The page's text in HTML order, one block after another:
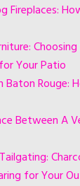
Fireplaces:
Your Patio
Baton Rouge:
Between A
for Your